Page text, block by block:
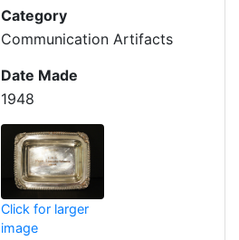
Category
Communication Artifacts
Date Made
1948
Click for larger
image